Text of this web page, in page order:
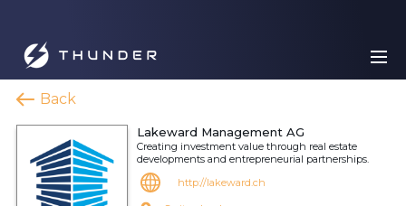
Back
Lakeward Management AG
Creating investment value through real estate
developments and entrepreneurial partnerships.
http://lakeward.ch